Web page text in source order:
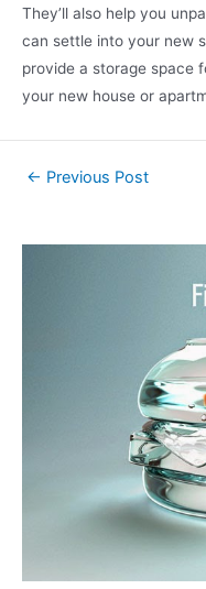
They’ll also help you
can settle into your new
provide a storage space
your new house or
← Previous Post